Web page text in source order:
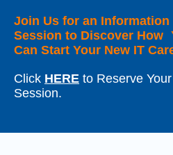
Join Us for an Information
Session to Discover How
Can Start Your New IT
Click HERE to Reserve
Session.